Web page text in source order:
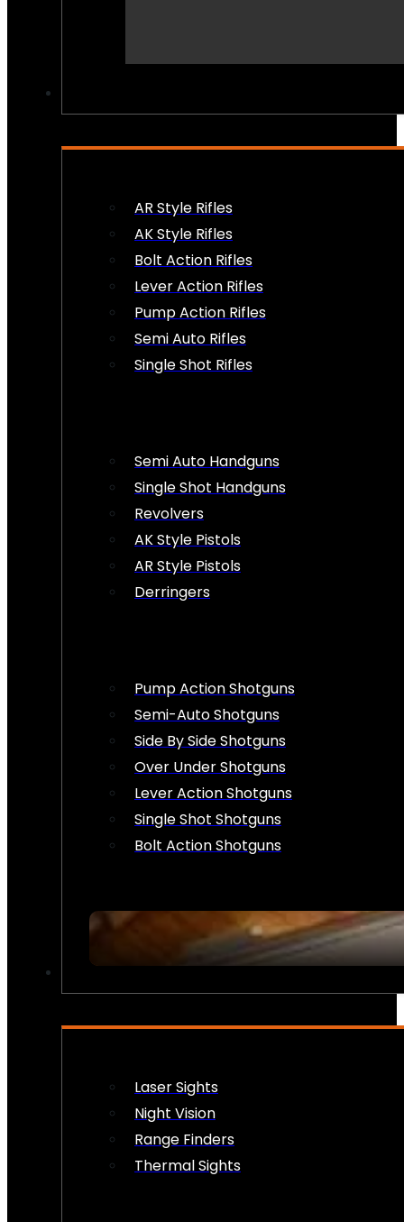
AR Style Rifles
AK Style Rifles
Bolt Action Rifles
Lever Action Rifles
Pump Action Rifles
Semi Auto Rifles
Single Shot Rifles
Semi Auto Handguns
Single Shot Handguns
Revolvers
AK Style Pistols
AR Style Pistols
Derringers
Pump Action Shotguns
Semi-Auto Shotguns
Side By Side Shotguns
Over Under Shotguns
Lever Action Shotguns
Single Shot Shotguns
Bolt Action Shotguns
Laser Sights
Night Vision
Range Finders
Thermal Sights